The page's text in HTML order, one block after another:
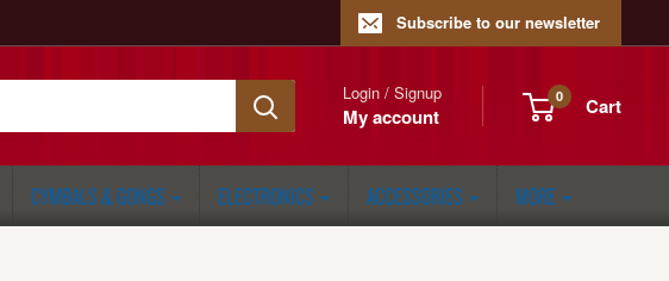
Subscribe to our newsletter
Login / Signup
My account
0 Cart
CYMBALS & GONGS ELECTRONICS ACCESSORIES MORE